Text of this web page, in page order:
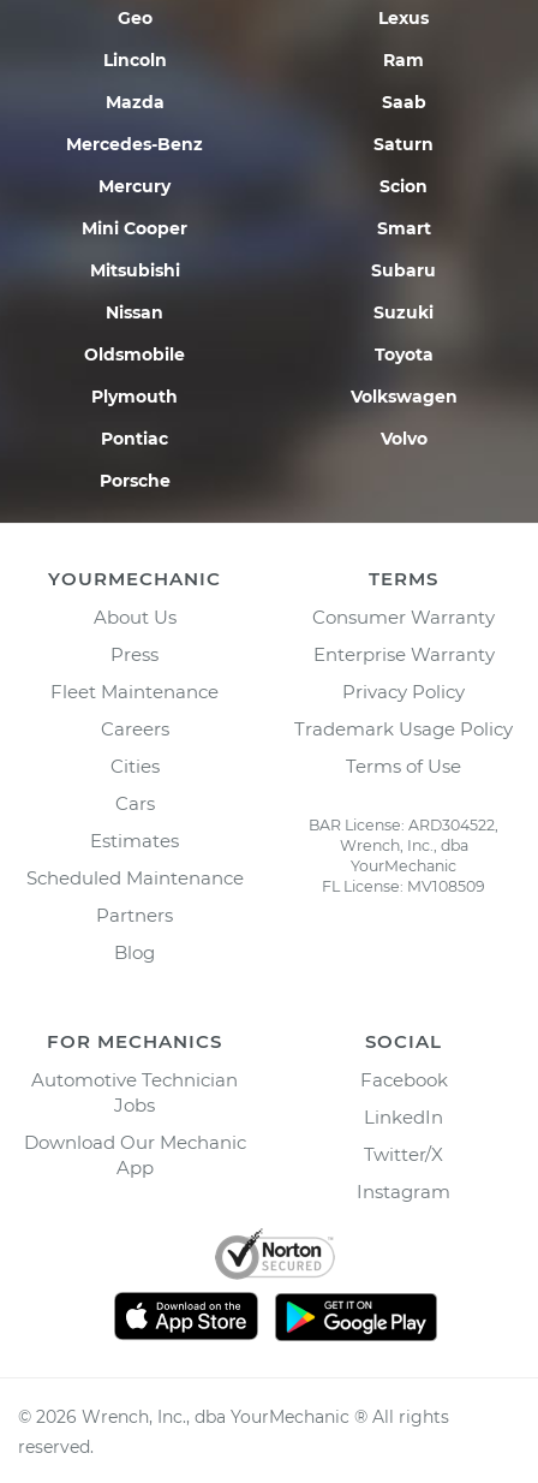
Geo
Lexus
Lincoln
Mazda
Mercedes-Benz
Mercury
Mini Cooper
Mitsubishi
Nissan
Oldsmobile
Plymouth
Pontiac
Porsche
Ram
Saab
Saturn
Scion
Smart
Subaru
Suzuki
Toyota
Volkswagen
Volvo
YOURMECHANIC
About Us
Press
Fleet Maintenance
Careers
Cities
Cars
Estimates
Scheduled Maintenance
Partners
Blog
TERMS
Consumer Warranty
Enterprise Warranty
Privacy Policy
Trademark Usage Policy
Terms of Use
BAR License: ARD304522,
Wrench, Inc., dba
YourMechanic
FL License: MV108509
FOR MECHANICS
Automotive Technician
Jobs
Download Our Mechanic
App
SOCIAL
Facebook
LinkedIn
Twitter/X
Instagram
© 2026 Wrench, Inc., dba YourMechanic ® All rights
reserved.